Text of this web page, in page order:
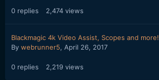
0 replies 2,474 views
Blackmagic 4k Video Assist, Scopes and more!
By webrunner5, April 26, 2017
0 replies 2,219 views